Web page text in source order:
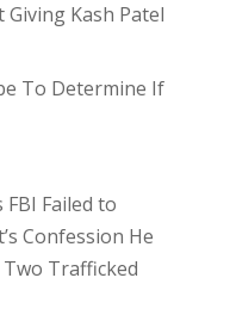
Kash Patel
To Determine If
FBI Failed to
Confession He
Trafficked